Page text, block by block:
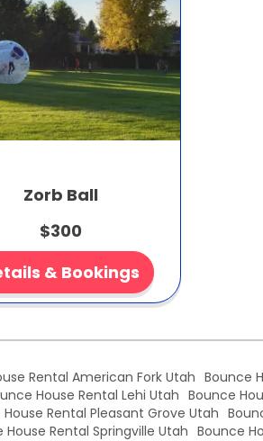
Zorb Ball
$300
& Bookings
Rental American Fork Utah Bounce
House Rental Lehi Utah Bounce
Rental Pleasant Grove Utah
House Rental Springville Utah Bounce